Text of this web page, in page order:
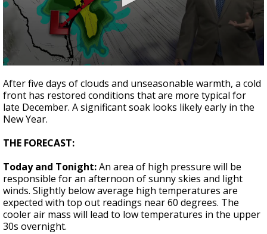
Strengthening El Nino shaping hurricane
season, major research groups release
updated outlooks
seconds
of
1
minute,
44
After five days of clouds and unseasonable warmth, a cold
front has restored conditions that are more typical for
late December. A significant soak looks likely early in the
New Year.
THE FORECAST:
Today and Tonight:An area of high pressure will be
responsible for an afternoon of sunny skies and light
winds. Slightly below average high temperatures are
expected with top out readings near 60 degrees. The
cooler air mass will lead to low temperatures in the upper
30s overnight.